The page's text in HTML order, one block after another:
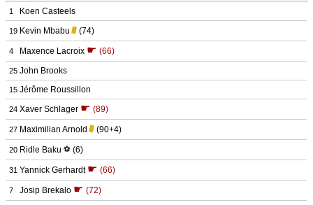
1 Koen Casteels
19 Kevin Mbabu (74)
4 Maxence Lacroix ☛ (66)
25 John Brooks
15 Jérôme Roussillon
24 Xaver Schlager ☛ (89)
27 Maximilian Arnold (90+4)
20 Ridle Baku ⚽ (6)
31 Yannick Gerhardt ☛ (66)
7 Josip Brekalo ☛ (72)